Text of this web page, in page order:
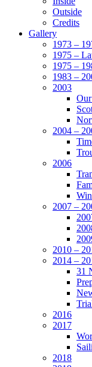
Outside
Credits
Gallery
1973 –
1975 –
1975 –
1983 –
2003
2004 –
2006
2007 –
2010 –
2014 –
31
2016
2017
2018